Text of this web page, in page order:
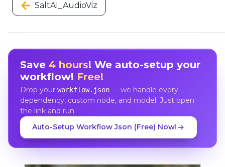
SaltAI_AudioViz
Save 4 hours! We auto-setup your
workflow! Free!
Drop your workflow.json— we handle every
dependency, custom node, and model. Just open
the link and run.
Auto-Setup Workflow Json (Free) Now!